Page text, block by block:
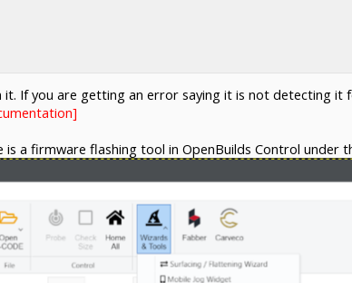
If you are getting an error saying it is not detecting it
a firmware flashing tool in OpenBuilds Control under